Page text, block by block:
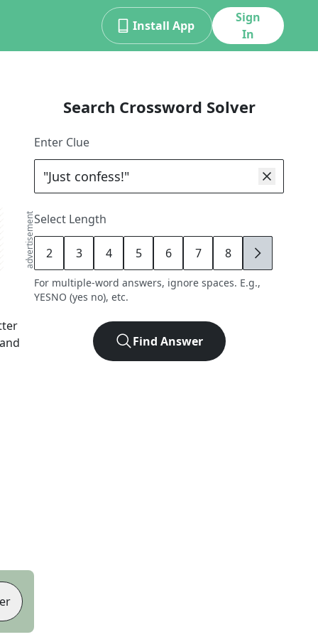
Install App
Sign
In
advertisement
Search Crossword Solver
Enter Clue
Select Length
2 3 4 5 6 7 8 9
For multiple-word answers, ignore spaces. E.g.,
YESNO (yes no), etc.
Find Answer